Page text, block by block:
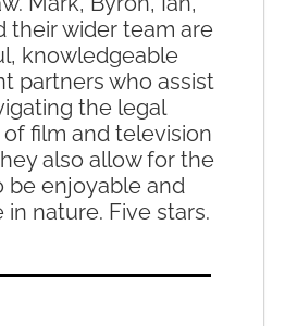
their wider team are
knowledgeable
partners who assist
the legal
film and television
also allow for the
be enjoyable and
nature. Five stars.